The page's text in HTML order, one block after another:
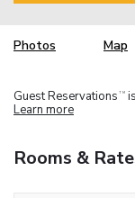
Photos Map
Guest Reservations TM
Learn more
Rooms &